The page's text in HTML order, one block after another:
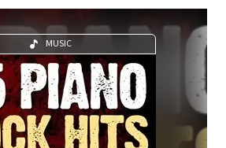
MUSIC